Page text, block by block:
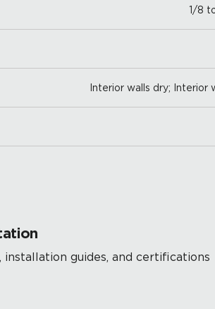
1/8
Interior walls dry; Interior
guides, and certifications